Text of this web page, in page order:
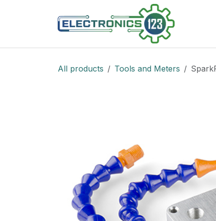
All products Tools and Meters